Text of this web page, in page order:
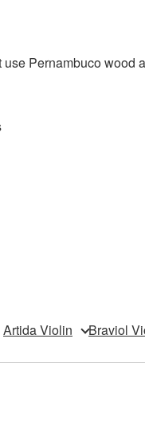
Pernambuco wood
Artida Violin Braviol